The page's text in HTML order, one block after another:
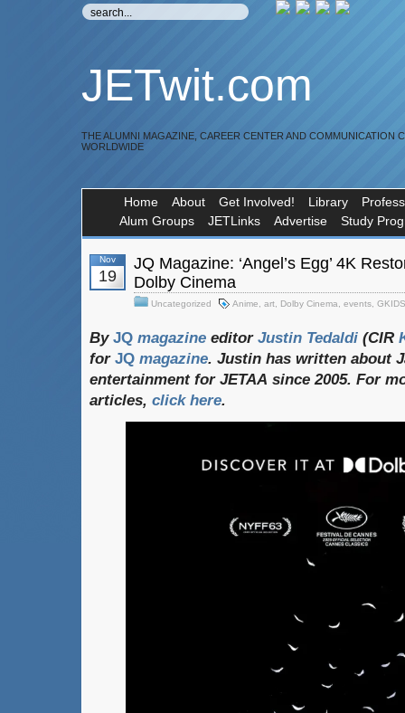
JETwit.com
THE ALUMNI MAGAZINE, CAREER CENTER AND COMMUNICATION
WORLDWIDE
Home About Get Involved! Library
Alum Groups
JETLinks Advertise Study
Nov
19
JQ Magazine: ‘Angel’s Egg’ 4K
Dolby Cinema
Uncategorized Anime art Dolby Cinema events GKIDS
By JQ magazine editorJustin Tedaldi (CIR
for JQ magazine. Justin has written about
entertainment for JETAA since 2005. For
articles, click here.